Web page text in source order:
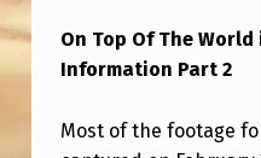
O
P
O
On Top Of The
Information Part 2
Most of the footage